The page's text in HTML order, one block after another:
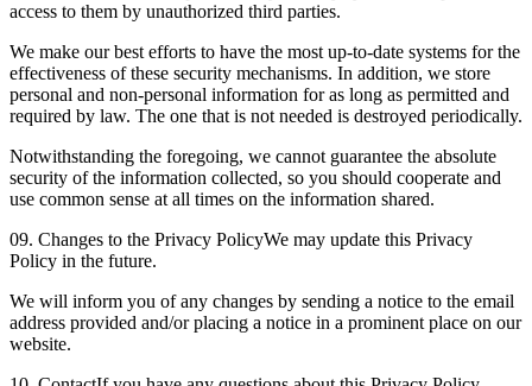
access to them by unauthorized third parties.
We make our best efforts to have the most up-to-date systems for the
effectiveness of these security mechanisms. In addition, we store
personal and non-personal information for as long as permitted and
required by law. The one that is not needed is destroyed periodically.
Notwithstanding the foregoing, we cannot guarantee the absolute
security of the information collected, so you should cooperate and
use common sense at all times on the information shared.
09. Changes to the Privacy PolicyWe may update this Privacy
Policy in the future.
We will inform you of any changes by sending a notice to the email
address provided and/or placing a notice in a prominent place on our
website.